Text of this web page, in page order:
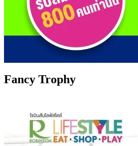
Fancy Trophy